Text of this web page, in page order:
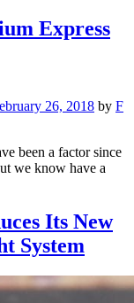
Express
26, 2018 by F
been a factor since
we know have a
Its New
System